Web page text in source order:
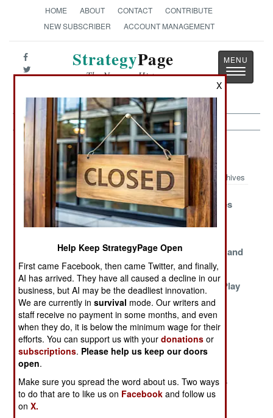
HOME ABOUT CONTACT
CONTRIBUTE
NEW SUBSCRIBER
ACCOUNT MANAGEMENT
StrategyPage
The News as History
Toggle
Colombia Article Archive 2006
Archives
Beaten Rebels
Refuse to Stop
Fighting
Europeans
Minding the
Landmines
AUC Revokes
Surrender
Call of the Wild
Exorcising the
Past
Dirty Money and
Lost Mines
The (Seemingly)
Forever War
The Bad Guys
Blinked
Pay To Not Play
Ancient Enemy
Returns
Mauling the
Malls for the
Revolution
Equilibrium
The Curse of
Lead or Gold
Blues
Commandos
Create Elite
X
Help Keep StrategyPage Open
First came Facebook, then came Twitter, and finally,
AI has arrived. They have all caused a decline in our
business, but AI may be the deadliest innovation.
We are currently insurvival mode. Our writers and
staff receive no payment in some months, and even
when they do, it is below the minimum wage for their
efforts. You can support us with yourdonations or
subscriptions. Please help us keep our doors
open.
Make sure you spread the word about us. Two ways
to do that are to like us on Facebook and follow us
onX.